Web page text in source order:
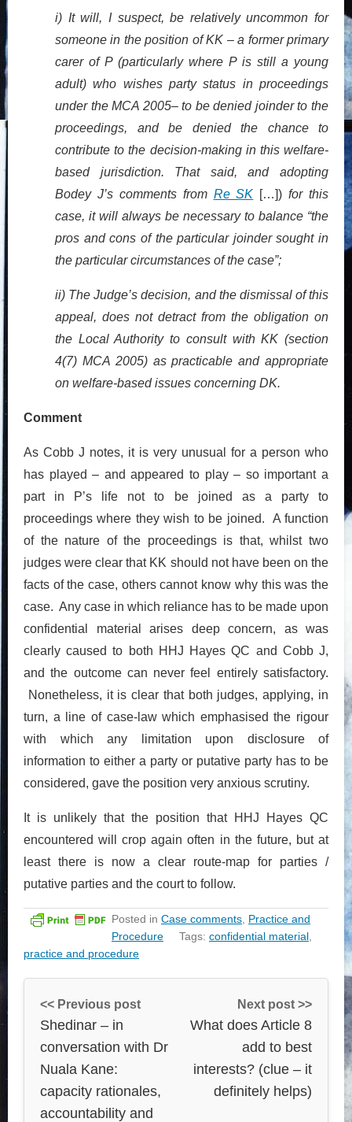
i) It will, I suspect, be relatively uncommon for
someone in the position of KK – a former primary
carer of P (particularly where P is still a young
adult) who wishes party status in proceedings
under the MCA 2005– to be denied joinder to the
proceedings, and be denied the chance to
contribute to the decision-making in this welfare-
based jurisdiction. That said, and adopting
Bodey J’s comments from Re SK […]) for this
case, it will always be necessary to balance “the
pros and cons of the particular joinder sought in
the particular circumstances of the case”;
ii) The Judge’s decision, and the dismissal of this
appeal, does not detract from the obligation on
the Local Authority to consult with KK (section
4(7) MCA 2005) as practicable and appropriate
on welfare-based issues concerning DK.
Comment
As Cobb J notes, it is very unusual for a person who
has played – and appeared to play – so important a
part in P’s life not to be joined as a party to
proceedings where they wish to be joined. A function
of the nature of the proceedings is that, whilst two
judges were clear that KK should not have been on the
facts of the case, others cannot know why this was the
case. Any case in which reliance has to be made upon
confidential material arises deep concern, as was
clearly caused to both HHJ Hayes QC and Cobb J,
and the outcome can never feel entirely satisfactory.
Nonetheless, it is clear that both judges, applying, in
turn, a line of case-law which emphasised the rigour
with which any limitation upon disclosure of
information to either a party or putative party has to be
considered, gave the position very anxious scrutiny.
It is unlikely that the position that HHJ Hayes QC
encountered will crop again often in the future, but at
least there is now a clear route-map for parties /
putative parties and the court to follow.
Posted in Case comments Practice and
Procedure
Tags: confidential material
practice and procedure
<< Previous post
Shedinar – in
conversation with Dr
Nuala Kane:
capacity rationales,
accountability and
Next post >>
What does Article 8
add to best
interests? (clue – it
definitely helps)